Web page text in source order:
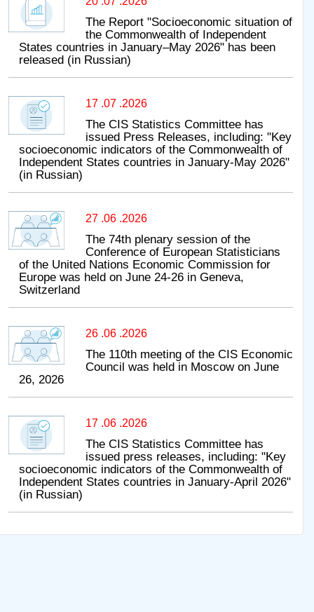
The Report "Socioeconomic situation of
the Commonwealth of Independent
States countries in January–May 2026" has been
released (in Russian)
17 .07 .2026
The CIS Statistics Committee has
issued Press Releases, including: "Key
socioeconomic indicators of the Commonwealth of
Independent States countries in January-May 2026"
(in Russian)
27 .06 .2026
The 74th plenary session of the
Conference of European Statisticians
of the United Nations Economic Commission for
Europe was held on June 24-26 in Geneva,
Switzerland
26 .06 .2026
The 110th meeting of the CIS Economic
Council was held in Moscow on June
26, 2026
17 .06 .2026
The CIS Statistics Committee has
issued press releases, including: "Key
socioeconomic indicators of the Commonwealth of
Independent States countries in January-April 2026"
(in Russian)